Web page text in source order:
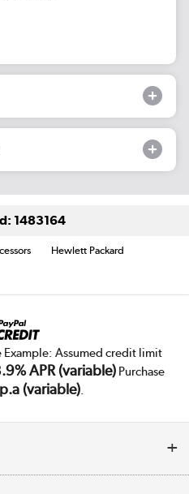
1483164
Hewlett Packard
Example: Assumed credit limit
APR (variable)Purchase
(variable).